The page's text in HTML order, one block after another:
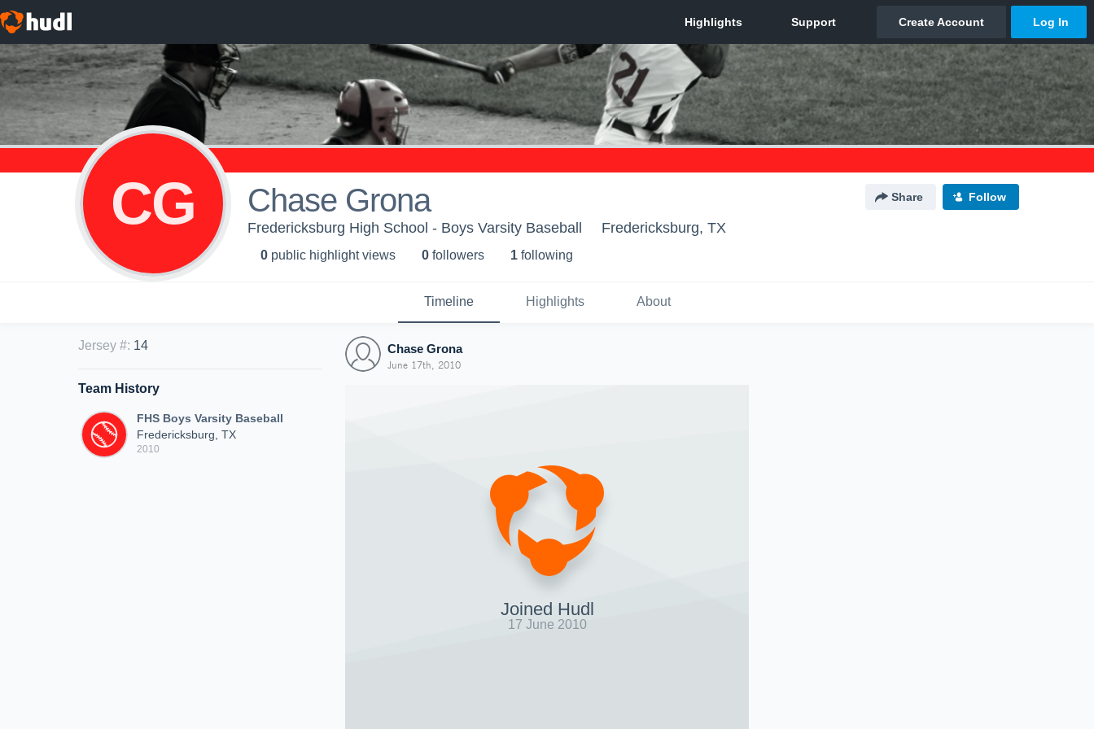
CG Chase Grona Share Follow
Fredericksburg High School - Boys Varsity Baseball Fredericksburg, TX
0 public highlight views 0 followers 1 following
Timeline Highlights About
Jersey #: 14
Team History
FHS Boys Varsity Baseball
Fredericksburg, TX
2010
Chase Grona
June 17th, 2010
Joined Hudl
17 June 2010